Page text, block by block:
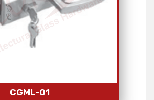
CGML-01